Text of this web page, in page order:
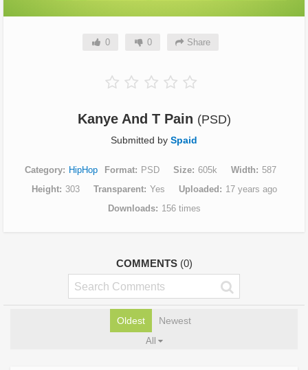
0 0 Share
Kanye And T Pain (PSD)
Submitted by Spaid
Category HipHop Format PSD Size 605k Width
587
Height
303 Transparent Yes Uploaded
17 years ago
Downloads
156 times
COMMENTS (0)
Oldest Newest
All